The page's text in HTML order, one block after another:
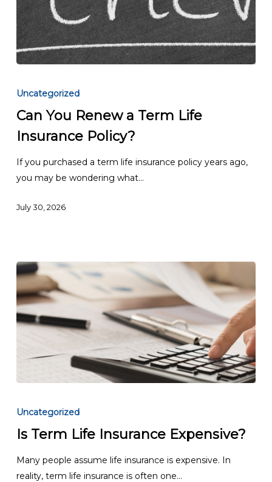
You
a
Term
Insurance
Policy?
Uncategorized
Can You Renew a Term Life
Insurance Policy?
If you purchased a term life insurance policy years ago,
you may be wondering what…
July 30, 2026
Term
Insurance
Uncategorized
Is Term Life Insurance Expensive?
Many people assume life insurance is expensive. In
reality, term life insurance is often one…